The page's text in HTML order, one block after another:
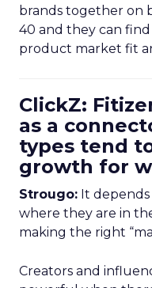
brands together on
40 and they can
product market fit
ClickZ:
as a
types tend
growth for
Strougo: It depends
where they are in
making the right
Creators and